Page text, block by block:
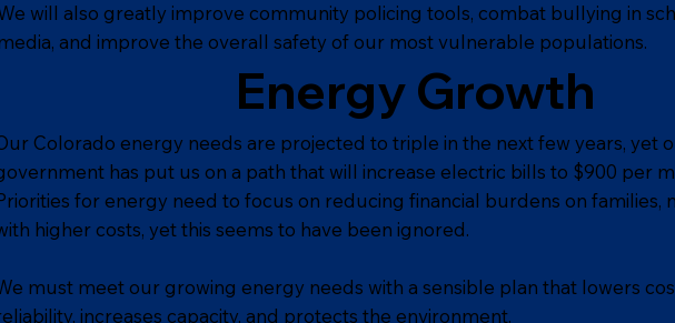
will also greatly improve community policing tools, combat bullying in
and improve the overall safety of our most vulnerable populations.
Energy Growth
Colorado energy needs are projected to triple in the next few years, yet
has put us on a path that will increase electric bills to $900 per
for energy need to focus on reducing financial burdens on families,
higher costs, yet this seems to have been ignored.
must meet our growing energy needs with a sensible plan that lowers
increases capacity, and protects the environment.